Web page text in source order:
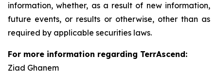
information, whether, as a result of new information,
future events, or results or otherwise, other than as
required by applicable securities laws.
For more information regarding TerrAscend:
Ziad Ghanem